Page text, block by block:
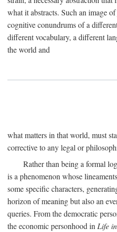
what it abstracts. Such an image
cognitive conundrums of a
different vocabulary, a different
the world and
what matters in that world, must
corrective to any legal or
Rather than being a formal
is a phenomenon whose
some specific characters,
horizon of meaning but also an
queries. From the democratic
the economic personhood in Life